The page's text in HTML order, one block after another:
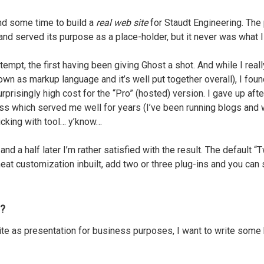
some time to build a real web sitefor Staudt Engineering.
served its purpose as a place-holder, but it never was what
the first having been giving Ghost a shot. And while I
as markup language and it’s well put together overall), I
high cost for the “Pro” (hosted) version. I gave up
which served me well for years (I’ve been running blogs
with tool… y’know…
a half later I’m rather satisfied with the result. The default
customization inbuilt, add two or three plug-ins and you
as presentation for business purposes, I want to write some